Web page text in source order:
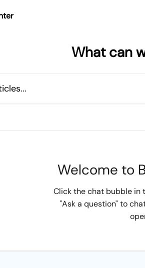
What can
Welcome to
Click the chat bubble in
"Ask a question" to